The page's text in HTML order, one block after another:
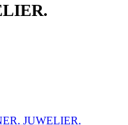
JUWELIER.